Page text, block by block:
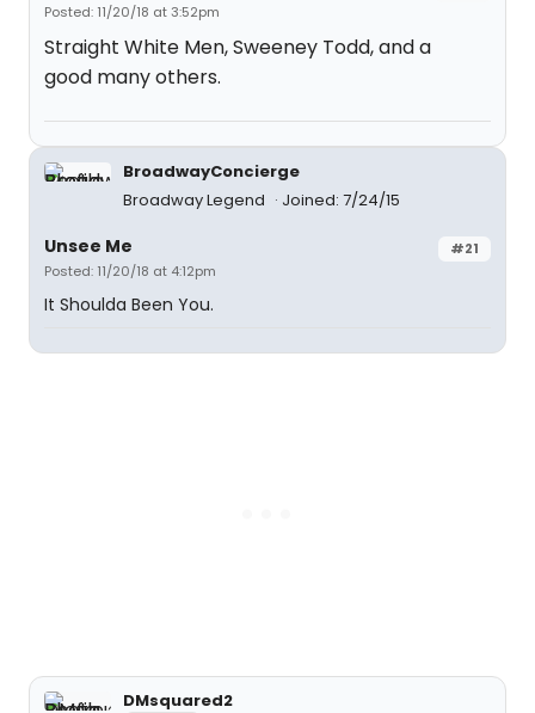
Posted: 11/20/18 at 3:52pm
Straight White Men, Sweeney Todd, and a
good many others.
BroadwayConcierge
Broadway Legend
Joined: 7/24/15
#21
Unsee Me
Posted: 11/20/18 at 4:12pm
It Shoulda Been You.
DMsquared2